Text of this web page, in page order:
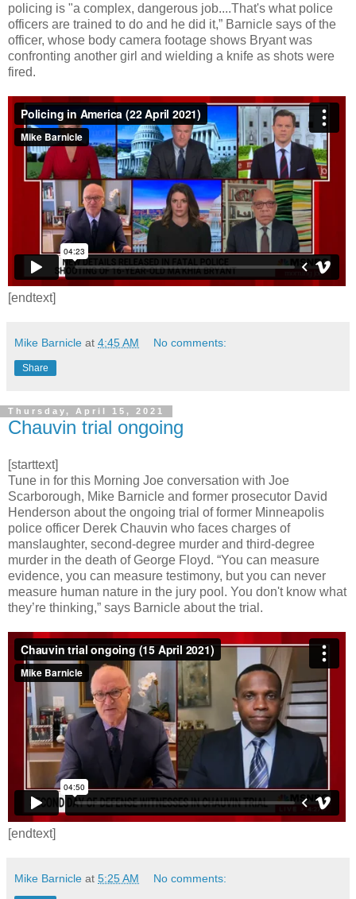
policing is "a complex, dangerous job....That's what police
officers are trained to do and he did it,” Barnicle says of the
officer, whose body camera footage shows Bryant was
confronting another girl and wielding a knife as shots were
fired.
[endtext]
Mike Barnicle at 4:45 AM No comments:
Share
Thursday, April 15, 2021
Chauvin trial ongoing
[starttext]
Tune in for this Morning Joe conversation with Joe
Scarborough, Mike Barnicle and former prosecutor David
Henderson about the ongoing trial of former Minneapolis
police officer Derek Chauvin who faces charges of
manslaughter, second-degree murder and third-degree
murder in the death of George Floyd. “You can measure
evidence, you can measure testimony, but you can never
measure human nature in the jury pool. You don't know what
they’re thinking,” says Barnicle about the trial.
[endtext]
Mike Barnicle at 5:25 AM No comments: